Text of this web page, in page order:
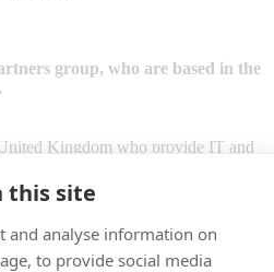
this site
and analyse information on
to provide social media
group, who are based in the
Kingdom who provide IT and
bankers, auditors and insurers
provide consultancy, banking, legal,
advisers based outside of the United
have been put in place to